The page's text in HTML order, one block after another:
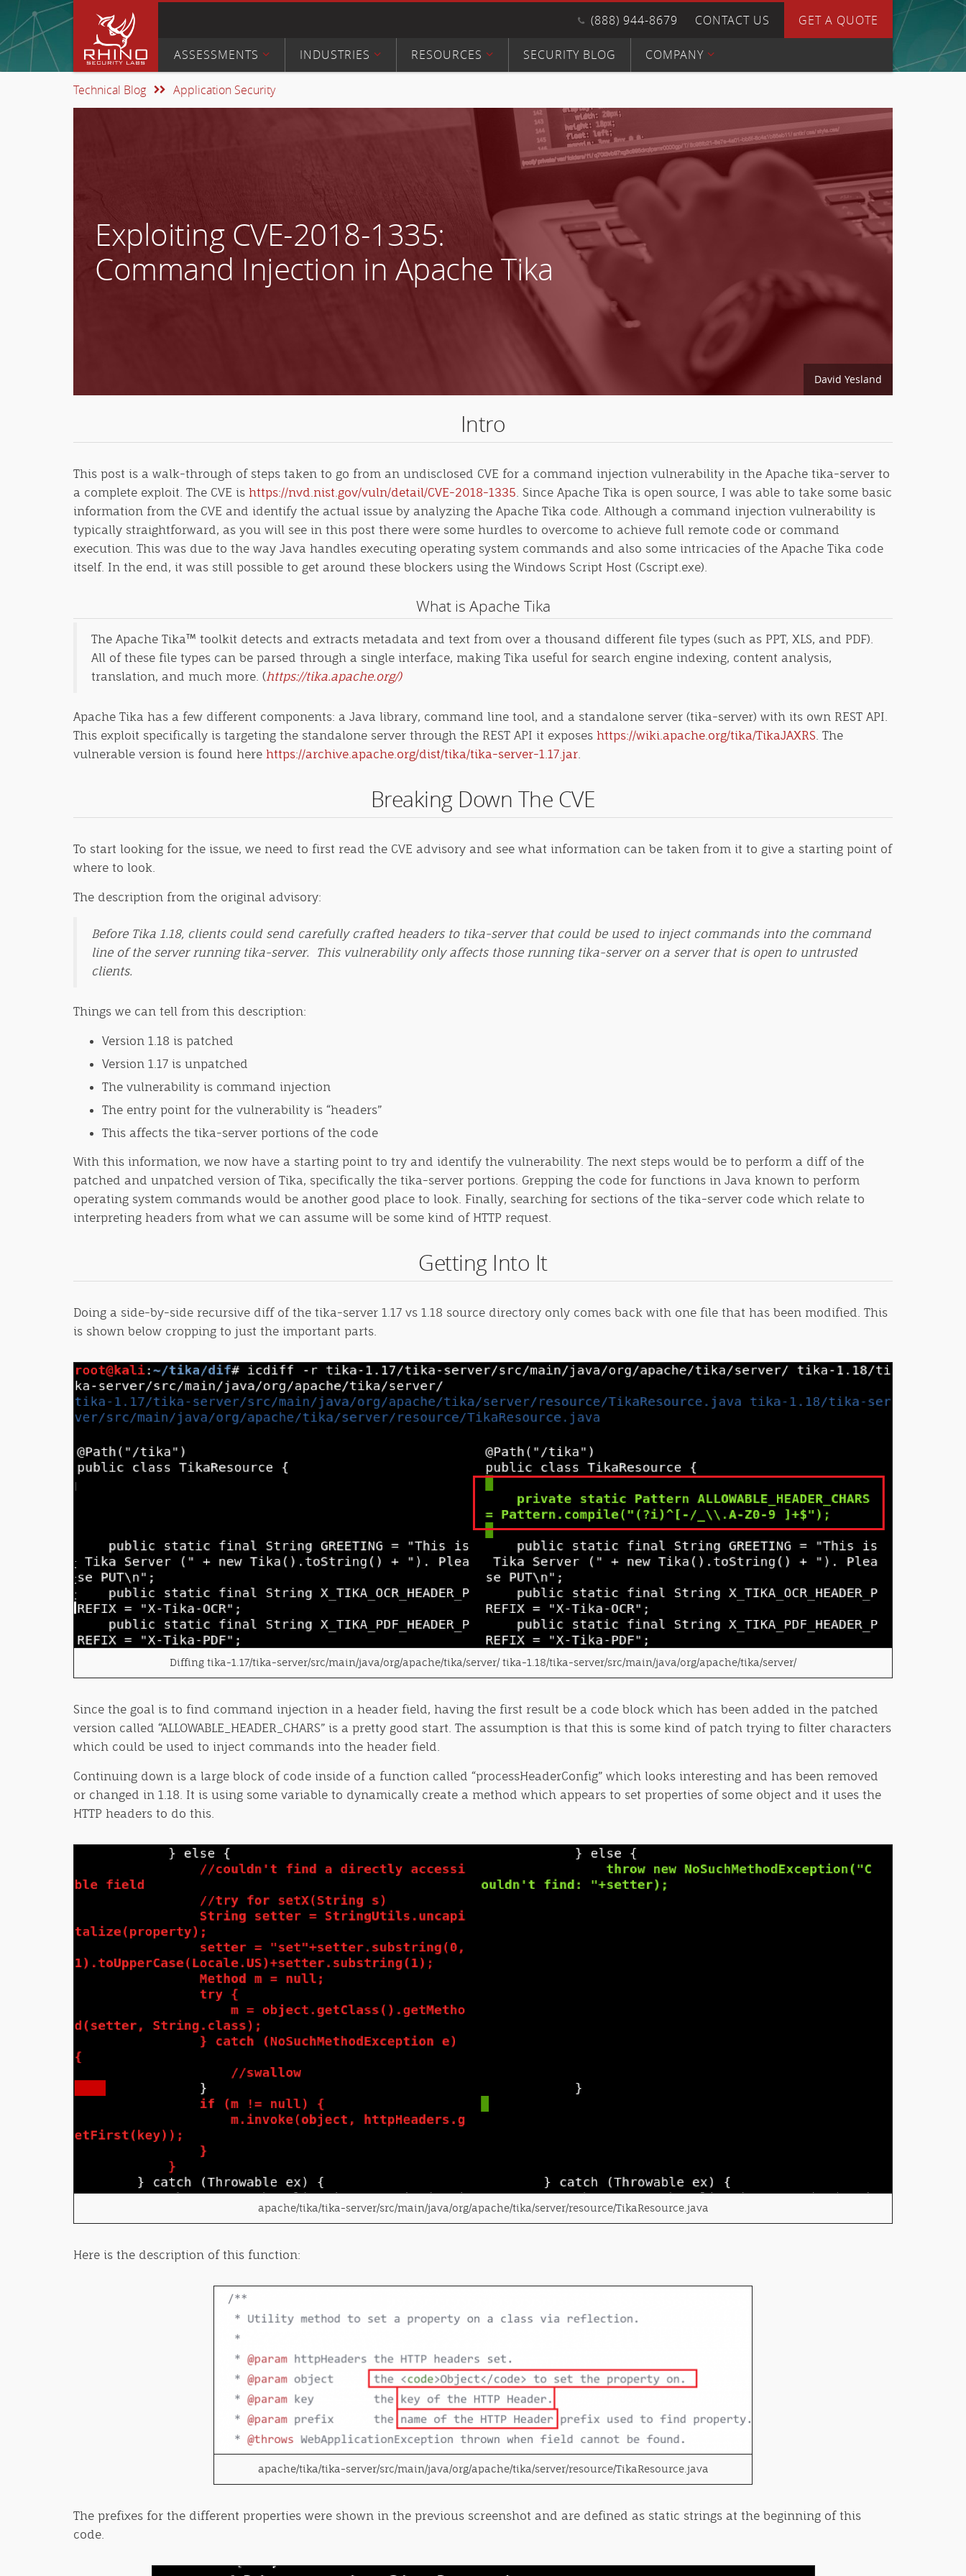
(888) 944-8679 CONTACT US GET A QUOTE
ASSESSMENTS INDUSTRIES RESOURCES SECURITY BLOG COMPANY
Technical Blog Application Security
Exploiting CVE-2018-1335:
Command Injection in Apache Tika
David Yesland
Intro
This post is a walk-through of steps taken to go from an undisclosed CVE for a command injection vulnerability in the Apache tika-server to
a complete exploit. The CVE is https://nvd.nist.gov/vuln/detail/CVE-2018-1335. Since Apache Tika is open source, I was able to take some basic
information from the CVE and identify the actual issue by analyzing the Apache Tika code. Although a command injection vulnerability is
typically straightforward, as you will see in this post there were some hurdles to overcome to achieve full remote code or command
execution. This was due to the way Java handles executing operating system commands and also some intricacies of the Apache Tika code
itself. In the end, it was still possible to get around these blockers using the Windows Script Host (Cscript.exe).
What is Apache Tika
The Apache Tika™ toolkit detects and extracts metadata and text from over a thousand different file types (such as PPT, XLS, and PDF).
All of these file types can be parsed through a single interface, making Tika useful for search engine indexing, content analysis,
translation, and much more. (https://tika.apache.org/)
Apache Tika has a few different components: a Java library, command line tool, and a standalone server (tika-server) with its own REST API.
This exploit specifically is targeting the standalone server through the REST API it exposes https://wiki.apache.org/tika/TikaJAXRS. The
vulnerable version is found here https://archive.apache.org/dist/tika/tika-server-1.17.jar.
Breaking Down The CVE
To start looking for the issue, we need to first read the CVE advisory and see what information can be taken from it to give a starting point of
where to look.
The description from the original advisory:
Before Tika 1.18, clients could send carefully crafted headers to tika-server that could be used to inject commands into the command
line of the server running tika-server. This vulnerability only affects those running tika-server on a server that is open to untrusted
clients.
Things we can tell from this description:
Version 1.18 is patched
Version 1.17 is unpatched
The vulnerability is command injection
The entry point for the vulnerability is “headers”
This affects the tika-server portions of the code
With this information, we now have a starting point to try and identify the vulnerability. The next steps would be to perform a diff of the
patched and unpatched version of Tika, specifically the tika-server portions. Grepping the code for functions in Java known to perform
operating system commands would be another good place to look. Finally, searching for sections of the tika-server code which relate to
interpreting headers from what we can assume will be some kind of HTTP request.
Getting Into It
Doing a side-by-side recursive diff of the tika-server 1.17 vs 1.18 source directory only comes back with one file that has been modified. This
is shown below cropping to just the important parts.
Diffing tika-1.17/tika-server/src/main/java/org/apache/tika/server/ tika-1.18/tika-server/src/main/java/org/apache/tika/server/
Since the goal is to find command injection in a header field, having the first result be a code block which has been added in the patched
version called “ALLOWABLE_HEADER_CHARS” is a pretty good start. The assumption is that this is some kind of patch trying to filter characters
which could be used to inject commands into the header field.
Continuing down is a large block of code inside of a function called “processHeaderConfig” which looks interesting and has been removed
or changed in 1.18. It is using some variable to dynamically create a method which appears to set properties of some object and it uses the
HTTP headers to do this.
apache/tika/tika-server/src/main/java/org/apache/tika/server/resource/TikaResource.java
Here is the description of this function:
apache/tika/tika-server/src/main/java/org/apache/tika/server/resource/TikaResource.java
The prefixes for the different properties were shown in the previous screenshot and are defined as static strings at the beginning of this
code.